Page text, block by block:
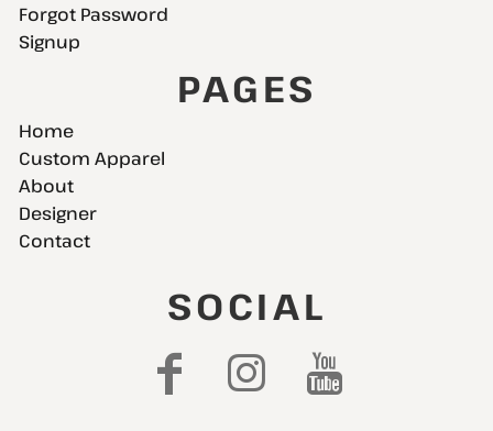
Forgot Password
Signup
PAGES
Home
Custom Apparel
About
Designer
Contact
SOCIAL